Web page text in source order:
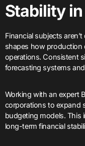
Stability
Financial subjects
shapes how production
operations. Consistent
forecasting systems
Working with an expert
corporations to expand
budgeting models. This
long-term financial